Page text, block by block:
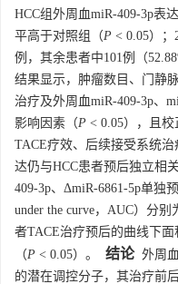
HCC组外周血miR-409-3p表
平高于对照组（P < 0.05）
例，其余患者中101例（
结果显示，肿瘤数目、门静
治疗及外周血miR-409-3p、
影响因素（P < 0.05），且
TACE疗效、后续接受系统治
达仍与HCC患者预后独立相
409-3p、ΔmiR-6861-5p单独
under the curve，AUC）分
者TACE治疗预后的曲线下
（P < 0.05）。 结论外周血
的潜在调控分子，其治疗前